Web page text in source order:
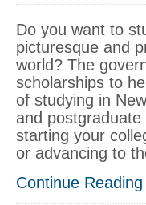
Do you want to
picturesque and
world? The
scholarships to
of studying in
and
starting your
or advancing to
Continue